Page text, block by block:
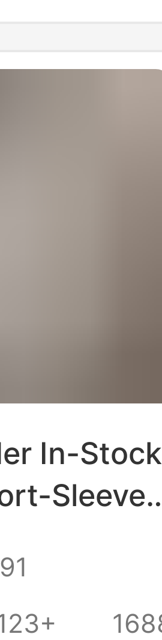
In-Stock
Sleeve
Style,